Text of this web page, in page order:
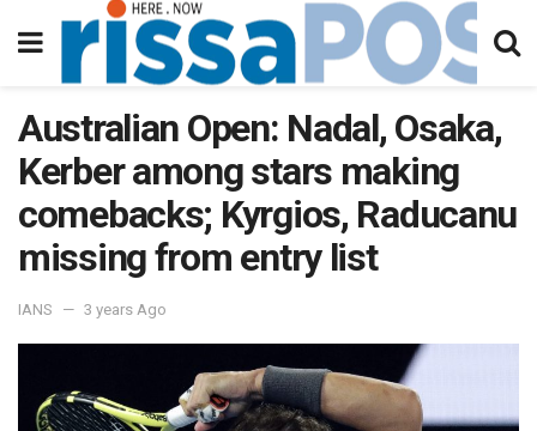
Australian Open: Nadal, Osaka,
Kerber among stars making
comebacks; Kyrgios, Raducanu
missing from entry list
IANS 3 years Ago